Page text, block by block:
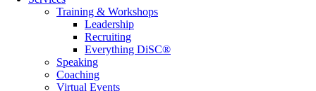
Training & Workshops
Leadership
Recruiting
Everything DiSC®
Speaking
Coaching
Virtual Events